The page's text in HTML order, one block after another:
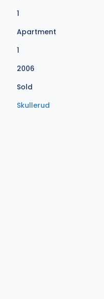
1
Apartment
1
2006
Sold
Skullerud